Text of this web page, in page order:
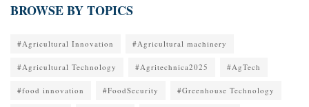
BROWSE BY TOPICS
#Agricultural Innovation #Agricultural machinery
#Agricultural Technology #Agritechnica2025 #AgTech
#food innovation #FoodSecurity #Greenhouse Technology